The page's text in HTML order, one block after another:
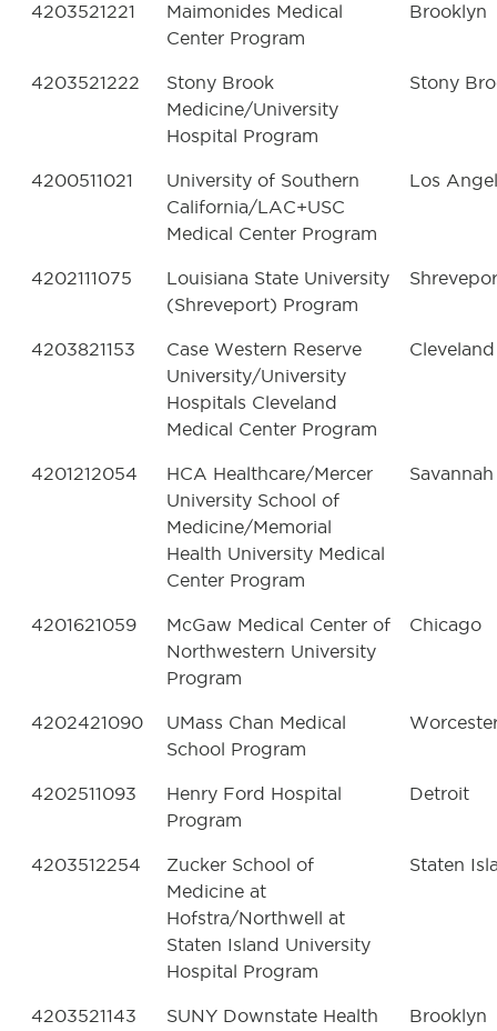
4203521221
Maimonides Medical
Center Program
Brooklyn
4203521222
Stony Brook
Medicine/University
Hospital Program
Stony
4200511021
University of Southern
California/LAC+USC
Medical Center Program
Los
4202111075
Louisiana State University
(Shreveport) Program
4203821153
Case Western Reserve
University/University
Hospitals Cleveland
Medical Center Program
Cleveland
4201212054
HCA Healthcare/Mercer
University School of
Medicine/Memorial
Health University Medical
Center Program
Savannah
4201621059
McGaw Medical Center of
Northwestern University
Program
Chicago
4202421090
UMass Chan Medical
School Program
4202511093
Henry Ford Hospital
Program
Detroit
4203512254
Zucker School of
Medicine at
Hofstra/Northwell at
Staten Island University
Hospital Program
Staten
4203521143
SUNY Downstate Health
Brooklyn